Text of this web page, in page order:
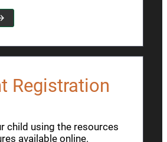
Registration
child using the resources
available online.